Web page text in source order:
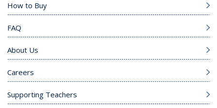
How to Buy
FAQ
About Us
Careers
Supporting Teachers